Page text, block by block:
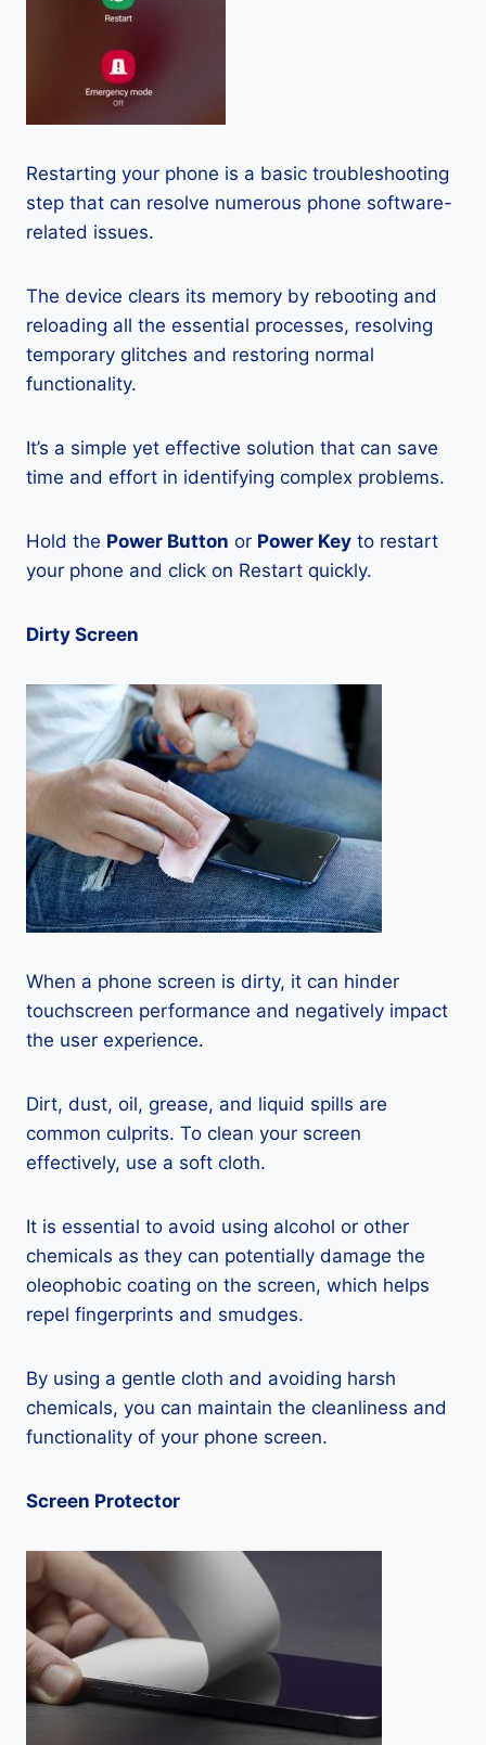
Restarting your phone is a basic troubleshooting
step that can resolve numerous phone software-
related issues.
The device clears its memory by rebooting and
reloading all the essential processes, resolving
temporary glitches and restoring normal
functionality.
It’s a simple yet effective solution that can save
time and effort in identifying complex problems.
Hold the Power Button or Power Key to restart
your phone and click on Restart quickly.
Dirty Screen
When a phone screen is dirty, it can hinder
touchscreen performance and negatively impact
the user experience.
Dirt, dust, oil, grease, and liquid spills are
common culprits. To clean your screen
effectively, use a soft cloth.
It is essential to avoid using alcohol or other
chemicals as they can potentially damage the
oleophobic coating on the screen, which helps
repel fingerprints and smudges.
By using a gentle cloth and avoiding harsh
chemicals, you can maintain the cleanliness and
functionality of your phone screen.
Screen Protector